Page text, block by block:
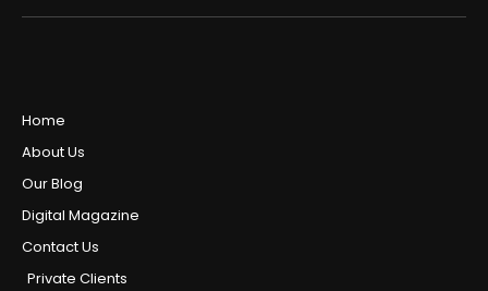
Home
About Us
Our Blog
Digital Magazine
Contact Us
Private Clients